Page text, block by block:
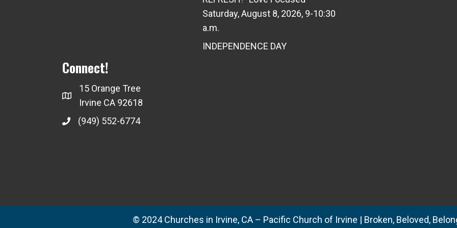
Saturday, August 8, 2026, 9-10:30
a.m.
INDEPENDENCE DAY
Connect!
15 Orange Tree
Irvine CA 92618
(949) 552-6774
© 2024 Churches in Irvine, CA – Pacific Church of Irvine | Broken, Beloved,